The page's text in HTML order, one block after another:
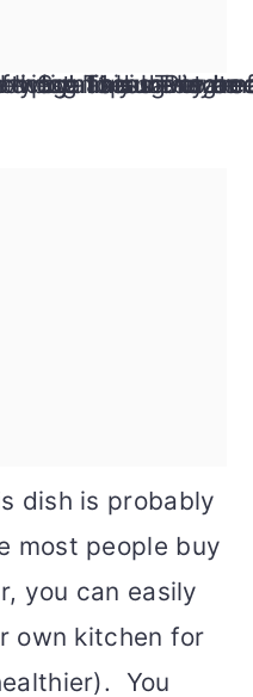
dish is probably
most people buy
you can easily
own kitchen for
You